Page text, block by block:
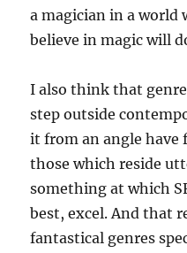
a magician in a world
believe in magic will
I also think that
step outside
it from an angle
those which reside
something at which
best, excel. And that
fantastical genres